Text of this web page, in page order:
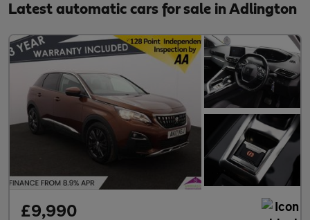
Latest automatic cars for sale in Adlington
£9,990